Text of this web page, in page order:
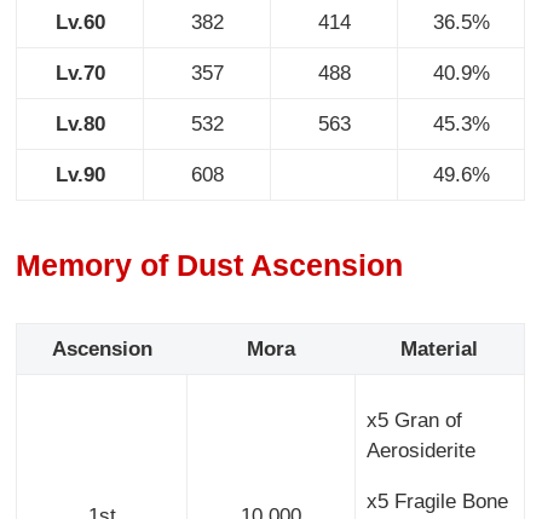
Lv.60 382 414 36.5%
Lv.70 357 488 40.9%
Lv.80 532 563 45.3%
Lv.90 608 49.6%
Memory of Dust Ascension
Ascension Mora Material
x5 Gran of
Aerosiderite
x5 Fragile Bone